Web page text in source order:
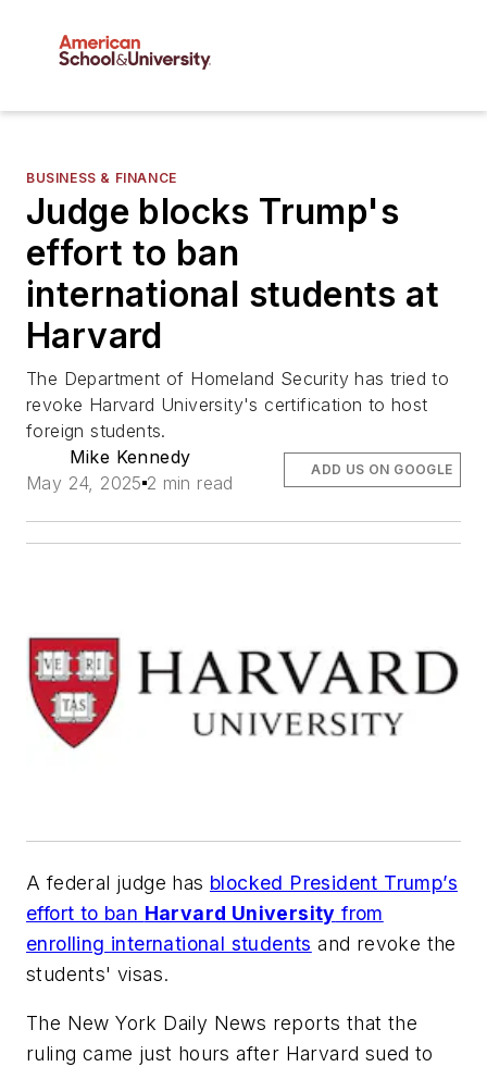
BUSINESS & FINANCE
Judge blocks Trump's
effort to ban
international students at
Harvard
The Department of Homeland Security has tried to
revoke Harvard University's certification to host
foreign students.
Mike Kennedy
May 24, 2025 2 min read
ADD US ON GOOGLE
A federal judge has blocked President Trump’s
effort to ban Harvard University from
enrolling international students and revoke the
students' visas.
The New York Daily News reports that the
ruling came just hours after Harvard sued to